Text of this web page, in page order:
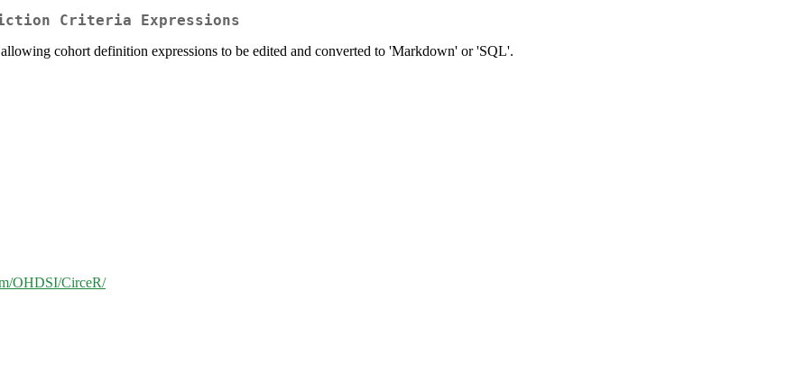
Criteria Expressions
cohort definition expressions to be edited and converted to 'Markdown' or 'SQL'.
OHDSI/CirceR/